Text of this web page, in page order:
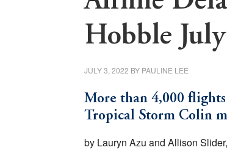
Hobble
JULY 3, 2022 BY PAULINE LEE
More than 4,000 flights
Tropical Storm Colin
by Lauryn Azu and Allison